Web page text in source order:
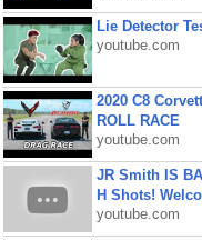
Lie Detector
youtube.com
2020 C8
ROLL RACE
youtube.com
JR Smith IS
H Shots!
youtube.com